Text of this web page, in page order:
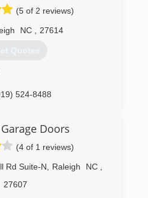
(5 of 2 reviews)
NC 27614
Quotes
524-8488
Doors
(4 of 1 reviews)
Rd Suite-N Raleigh NC
27607